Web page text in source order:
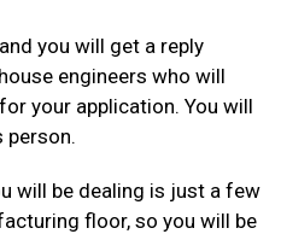
you will get a reply
engineers who will
your application. You will
person.
will be dealing is just a few
floor, so you will be